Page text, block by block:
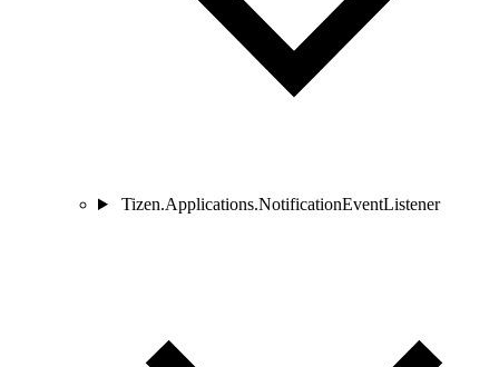
Tizen.Applications.NotificationEventListener